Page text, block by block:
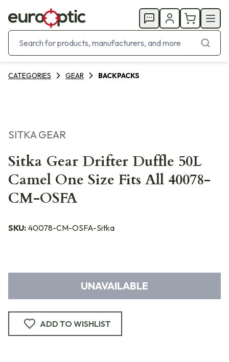
CATEGORIES GEAR BACKPACKS
SITKA GEAR
Sitka Gear Drifter Duffle 50L
Camel One Size Fits All 40078-
CM-OSFA
SKU: 40078-CM-OSFA-Sitka
UNAVAILABLE
ADD TO WISHLIST